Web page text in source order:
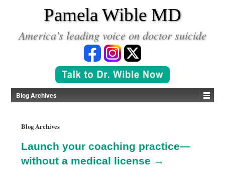
Pamela Wible MD
America's leading voice on doctor suicide
Blog Archives
Blog Archives
Launch your coaching practice—
without a medical license →